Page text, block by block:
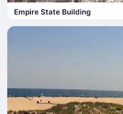
Empire State Building